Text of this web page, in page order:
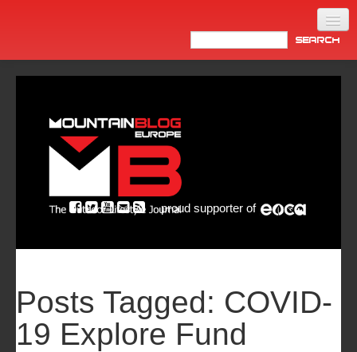
Newsletter
proud supporter of
Posts Tagged: COVID-
19 Explore Fund